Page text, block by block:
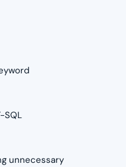
SQL
unnecessary